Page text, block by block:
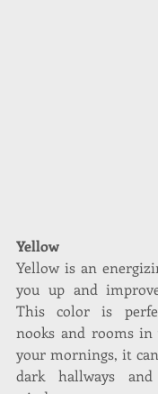
Yellow
Yellow is an
you up and
This color is
nooks and rooms in
your mornings, it
dark hallways